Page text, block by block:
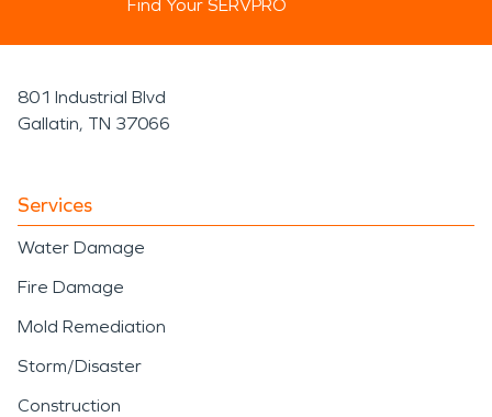
Find Your SERVPRO
801 Industrial Blvd
Gallatin, TN 37066
Services
Water Damage
Fire Damage
Mold Remediation
Storm/Disaster
Construction